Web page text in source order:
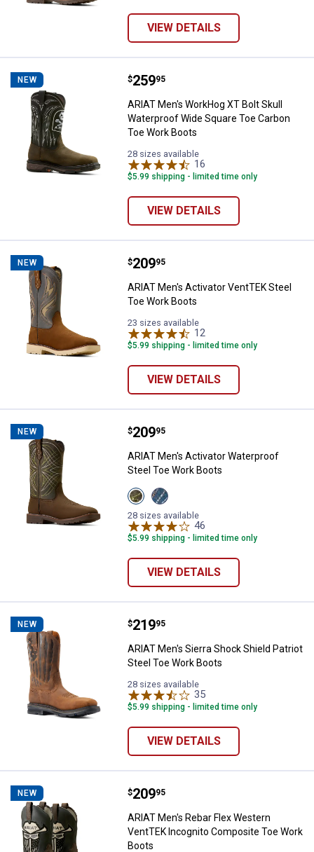
VIEW DETAILS
NEW ARIAT Men's WorkHog XT Bolt
Price:
$259
. 95
ARIAT Men's WorkHog XT Bolt Skull
Waterproof Wide Square Toe Carbon
Toe Work Boots
28 sizes available
16
$5.99 shipping - limited time only
VIEW DETAILS
NEW ARIAT Men's Activator VentTEK
Price:
$209
. 95
ARIAT Men's Activator VentTEK Steel
Toe Work Boots
23 sizes available
12
$5.99 shipping - limited time only
VIEW DETAILS
NEW ARIAT Men's Activator
Price:
$209
. 95
ARIAT Men's Activator Waterproof
Steel Toe Work Boots
View
Dark
Brown/Green
variant
View
Dusted
Brown/Blue
variant
28 sizes available
46
$5.99 shipping - limited time only
VIEW DETAILS
NEW ARIAT Men's Sierra Shock
Price:
$219
. 95
ARIAT Men's Sierra Shock Shield Patriot
Steel Toe Work Boots
28 sizes available
35
$5.99 shipping - limited time only
VIEW DETAILS
NEW ARIAT Men's Rebar Flex
Price:
$209
. 95
ARIAT Men's Rebar Flex Western
VentTEK Incognito Composite Toe Work
Boots